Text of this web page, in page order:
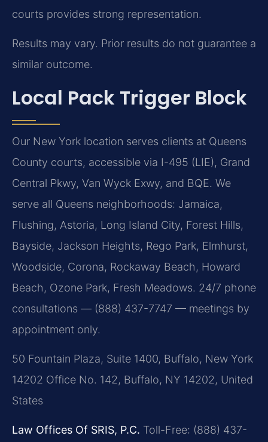
courts provides strong representation.
Results may vary. Prior results do not guarantee a
similar outcome.
Local Pack Trigger Block
Our New York location serves clients at Queens
County courts, accessible via I-495 (LIE), Grand
Central Pkwy, Van Wyck Exwy, and BQE. We
serve all Queens neighborhoods: Jamaica,
Flushing, Astoria, Long Island City, Forest Hills,
Bayside, Jackson Heights, Rego Park, Elmhurst,
Woodside, Corona, Rockaway Beach, Howard
Beach, Ozone Park, Fresh Meadows. 24/7 phone
consultations — (888) 437-7747 — meetings by
appointment only.
50 Fountain Plaza, Suite 1400, Buffalo, New York
14202 Office No. 142, Buffalo, NY 14202, United
States
Law Offices Of SRIS, P.C. Toll-Free: (888) 437-